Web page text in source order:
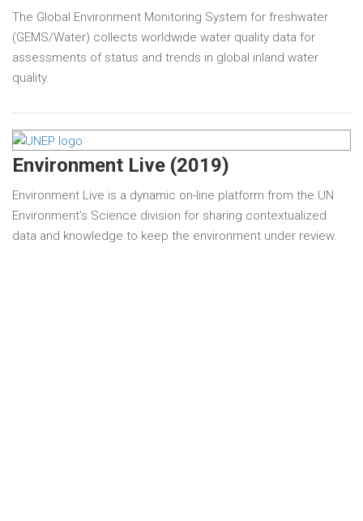
The Global Environment Monitoring System for freshwater
(GEMS/Water) collects worldwide water quality data for
assessments of status and trends in global inland water
quality.
Environment Live (2019)
Environment Live is a dynamic on-line platform from the UN
Environment’s Science division for sharing contextualized
data and knowledge to keep the environment under review.